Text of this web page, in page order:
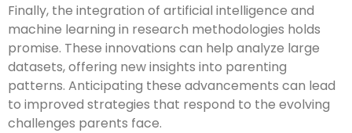
Finally, the integration of artificial intelligence and
machine learning in research methodologies holds
promise. These innovations can help analyze large
datasets, offering new insights into parenting
patterns. Anticipating these advancements can lead
to improved strategies that respond to the evolving
challenges parents face.